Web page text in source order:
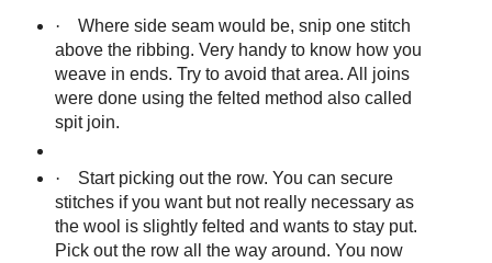
·
Where side seam would be, snip one stitch
above the ribbing. Very handy to know how you
weave in ends. Try to avoid that area. All joins
were done using the felted method also called
spit join.
·
Start picking out the row. You can secure
stitches if you want but not really necessary as
the wool is slightly felted and wants to stay put.
Pick out the row all the way around. You now